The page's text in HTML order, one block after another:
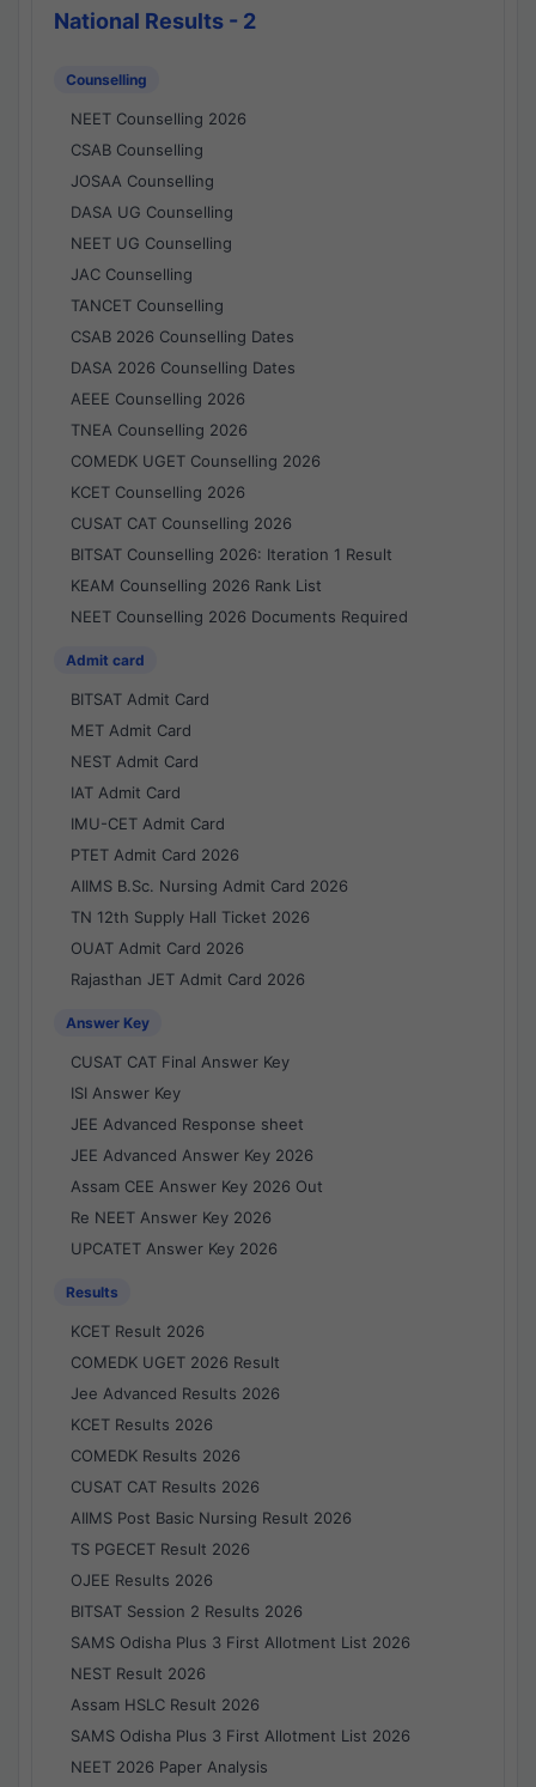
National Results - 2
Counselling
NEET Counselling 2026
CSAB Counselling
JOSAA Counselling
DASA UG Counselling
NEET UG Counselling
JAC Counselling
TANCET Counselling
CSAB 2026 Counselling Dates
DASA 2026 Counselling Dates
AEEE Counselling 2026
TNEA Counselling 2026
COMEDK UGET Counselling 2026
KCET Counselling 2026
CUSAT CAT Counselling 2026
BITSAT Counselling 2026: Iteration 1 Result
KEAM Counselling 2026 Rank List
NEET Counselling 2026 Documents Required
Admit card
BITSAT Admit Card
MET Admit Card
NEST Admit Card
IAT Admit Card
IMU-CET Admit Card
PTET Admit Card 2026
AIIMS B.Sc. Nursing Admit Card 2026
TN 12th Supply Hall Ticket 2026
OUAT Admit Card 2026
Rajasthan JET Admit Card 2026
Answer Key
CUSAT CAT Final Answer Key
ISI Answer Key
JEE Advanced Response sheet
JEE Advanced Answer Key 2026
Assam CEE Answer Key 2026 Out
Re NEET Answer Key 2026
UPCATET Answer Key 2026
Results
KCET Result 2026
COMEDK UGET 2026 Result
Jee Advanced Results 2026
KCET Results 2026
COMEDK Results 2026
CUSAT CAT Results 2026
AIIMS Post Basic Nursing Result 2026
TS PGECET Result 2026
OJEE Results 2026
BITSAT Session 2 Results 2026
SAMS Odisha Plus 3 First Allotment List 2026
NEST Result 2026
Assam HSLC Result 2026
SAMS Odisha Plus 3 First Allotment List 2026
NEET 2026 Paper Analysis